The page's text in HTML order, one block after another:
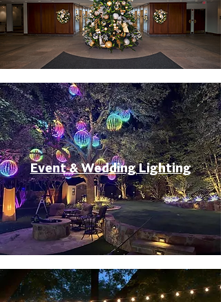
Event & Wedding Lighting